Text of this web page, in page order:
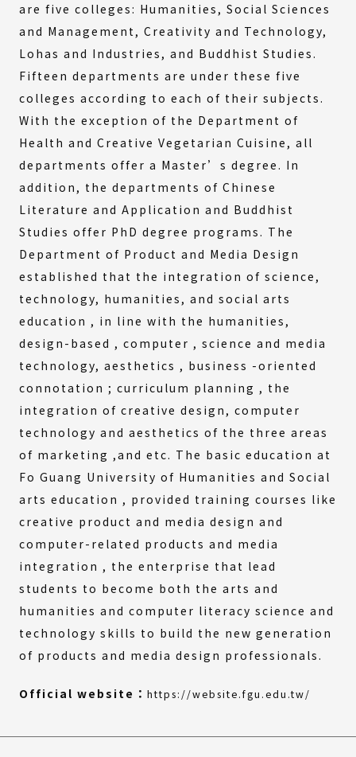
are five colleges: Humanities, Social Sciences
and Management, Creativity and Technology,
Lohas and Industries, and Buddhist Studies.
Fifteen departments are under these five
colleges according to each of their subjects.
With the exception of the Department of
Health and Creative Vegetarian Cuisine, all
departments offer a Master’s degree. In
addition, the departments of Chinese
Literature and Application and Buddhist
Studies offer PhD degree programs. The
Department of Product and Media Design
established that the integration of science,
technology, humanities, and social arts
education , in line with the humanities,
design-based , computer , science and media
technology, aesthetics , business -oriented
connotation ; curriculum planning , the
integration of creative design, computer
technology and aesthetics of the three areas
of marketing ,and etc. The basic education at
Fo Guang University of Humanities and Social
arts education , provided training courses like
creative product and media design and
computer-related products and media
integration , the enterprise that lead
students to become both the arts and
humanities and computer literacy science and
technology skills to build the new generation
of products and media design professionals.
Official website： https://website.fgu.edu.tw/